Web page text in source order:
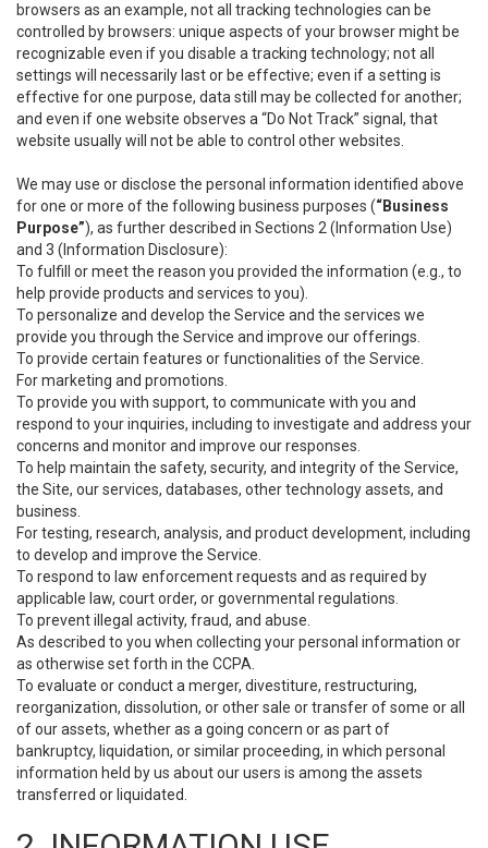
browsers as an example, not all tracking technologies can be
controlled by browsers: unique aspects of your browser might be
recognizable even if you disable a tracking technology; not all
settings will necessarily last or be effective; even if a setting is
effective for one purpose, data still may be collected for another;
and even if one website observes a “Do Not Track” signal, that
website usually will not be able to control other websites.
We may use or disclose the personal information identified above
for one or more of the following business purposes (“Business
Purpose”), as further described in Sections 2 (Information Use)
and 3 (Information Disclosure):
To fulfill or meet the reason you provided the information (e.g., to
help provide products and services to you).
To personalize and develop the Service and the services we
provide you through the Service and improve our offerings.
To provide certain features or functionalities of the Service.
For marketing and promotions.
To provide you with support, to communicate with you and
respond to your inquiries, including to investigate and address your
concerns and monitor and improve our responses.
To help maintain the safety, security, and integrity of the Service,
the Site, our services, databases, other technology assets, and
business.
For testing, research, analysis, and product development, including
to develop and improve the Service.
To respond to law enforcement requests and as required by
applicable law, court order, or governmental regulations.
To prevent illegal activity, fraud, and abuse.
As described to you when collecting your personal information or
as otherwise set forth in the CCPA.
To evaluate or conduct a merger, divestiture, restructuring,
reorganization, dissolution, or other sale or transfer of some or all
of our assets, whether as a going concern or as part of
bankruptcy, liquidation, or similar proceeding, in which personal
information held by us about our users is among the assets
transferred or liquidated.